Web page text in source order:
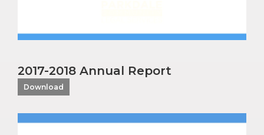
2017-2018 Annual Report
Download